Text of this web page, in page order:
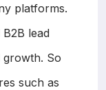
platforms.
lead
growth. So
such as